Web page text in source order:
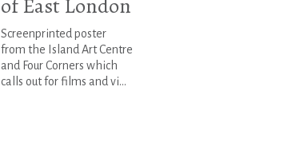
of East London
Screenprinted poster
from the Island Art Centre
and Four Corners which
calls out for films and vi...